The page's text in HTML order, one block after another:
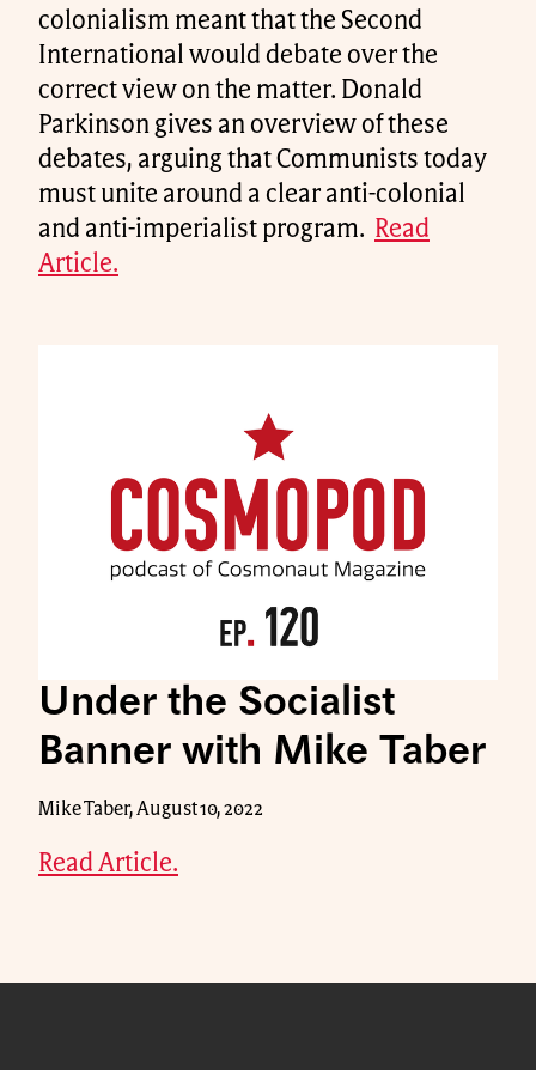
colonialism meant that the Second
International would debate over the
correct view on the matter. Donald
Parkinson gives an overview of these
debates, arguing that Communists today
must unite around a clear anti-colonial
and anti-imperialist program.
Read
Article.
Under the Socialist
Banner with Mike Taber
Mike Taber, August 10, 2022
Read Article.